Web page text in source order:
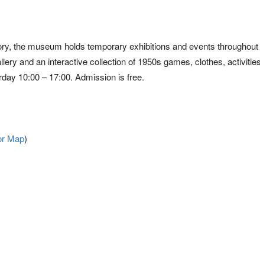
the museum holds temporary exhibitions and events throughout
and an interactive collection of 1950s games, clothes,
10:00 – 17:00. Admission is free.
Map)